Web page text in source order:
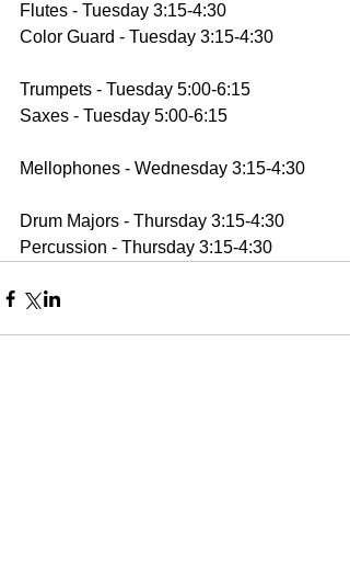
Flutes - Tuesday 3:15-4:30
Color Guard - Tuesday 3:15-4:30
Trumpets - Tuesday 5:00-6:15
Saxes - Tuesday 5:00-6:15
Mellophones - Wednesday 3:15-4:30
Drum Majors - Thursday 3:15-4:30
Percussion - Thursday 3:15-4:30